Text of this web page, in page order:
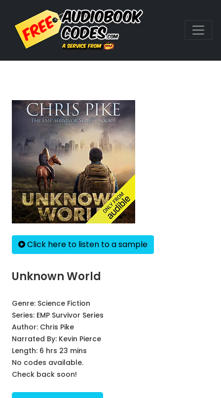
Click here to listen to a sample
Unknown World
Genre: Science Fiction
Series: EMP Survivor Series
Author: Chris Pike
Narrated By: Kevin Pierce
Length: 6 hrs 23 mins
No codes available.
Check back soon!